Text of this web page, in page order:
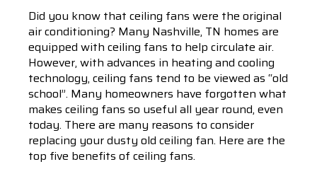
Did you know that ceiling fans were the original
air conditioning? Many Nashville, TN homes are
equipped with ceiling fans to help circulate air.
However, with advances in heating and cooling
technology, ceiling fans tend to be viewed as “old
school”. Many homeowners have forgotten what
makes ceiling fans so useful all year round, even
today. There are many reasons to consider
replacing your dusty old ceiling fan. Here are the
top five benefits of ceiling fans.